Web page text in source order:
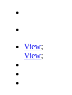
View;
View;